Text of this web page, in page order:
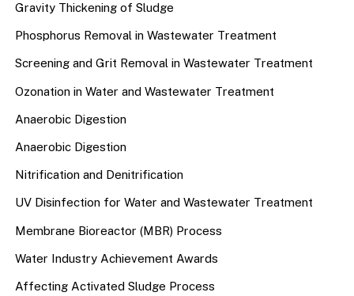
Gravity Thickening of Sludge
Phosphorus Removal in Wastewater Treatment
Screening and Grit Removal in Wastewater Treatment
Ozonation in Water and Wastewater Treatment
Anaerobic Digestion
Anaerobic Digestion
Nitrification and Denitrification
UV Disinfection for Water and Wastewater Treatment
Membrane Bioreactor (MBR) Process
Water Industry Achievement Awards
Affecting Activated Sludge Process